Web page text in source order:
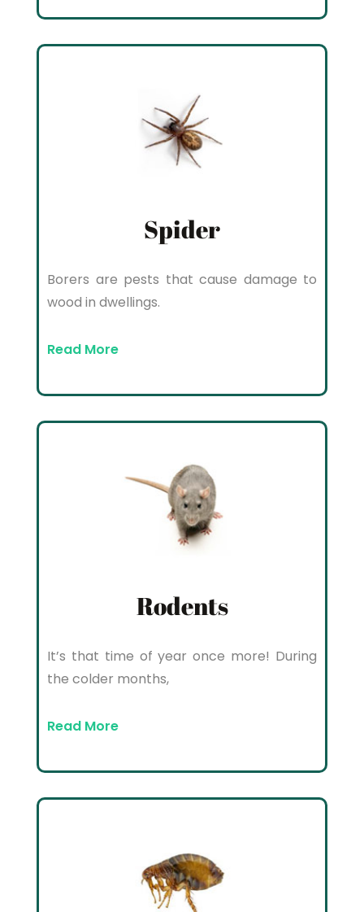
Spider
Borers are pests that cause damage to
wood in dwellings.
Read More
Rodents
It’s that time of year once more! During
the colder months,
Read More